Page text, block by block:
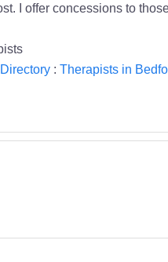
I offer concessions to
: Therapists in